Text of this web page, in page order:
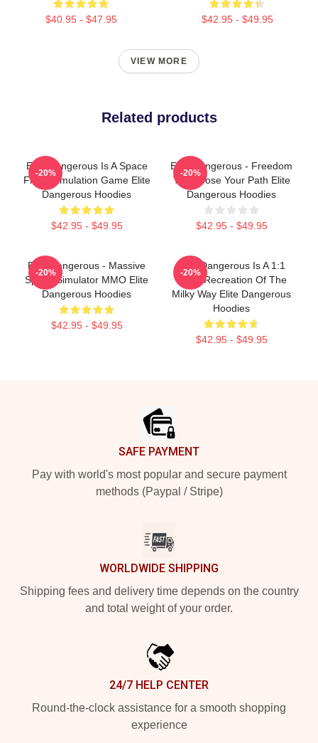
$40.95 - $47.95 $42.95 - $49.95
VIEW MORE
Related products
Elite Dangerous Is A Space
Flight Simulation Game Elite
Dangerous Hoodies
$42.95 - $49.95
-20%
Elite Dangerous - Freedom
To Choose Your Path Elite
Dangerous Hoodies
$42.95 - $49.95
-20%
Elite Dangerous - Massive
Space Simulator MMO Elite
Dangerous Hoodies
$42.95 - $49.95
-20%
Elite Dangerous Is A 1:1
Scale Recreation Of The
Milky Way Elite Dangerous
Hoodies
$42.95 - $49.95
-20%
SAFE PAYMENT
Pay with world's most popular and secure payment
methods (Paypal / Stripe)
WORLDWIDE SHIPPING
Shipping fees and delivery time depends on the country
and total weight of your order.
24/7 HELP CENTER
Round-the-clock assistance for a smooth shopping
experience